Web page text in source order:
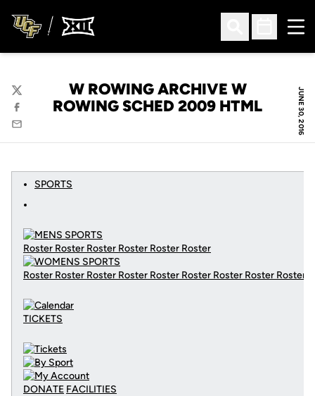
Open Search
Open
JUNE 30, 2016
W ROWING ARCHIVE W
ROWING SCHED 2009 HTML
Twitter
Facebook
Email
SPORTS
Roster Roster Roster Roster Roster Roster
Roster Roster Roster Roster Roster Roster Roster Roster Roster
TICKETS
DONATE FACILITIES